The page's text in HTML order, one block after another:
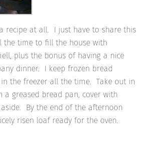
recipe at all. I just have to share this
the time to fill the house with
plus the bonus of having a nice
dinner. I keep frozen bread
the freezer all the time. Take out in
a greased bread pan, cover with
By the end of the afternoon
risen loaf ready for the oven.